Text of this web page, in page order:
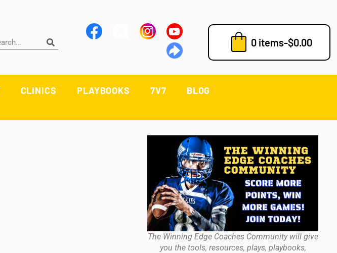
0 items-$0.00
CLINICS PLAYBOOKS 7V7 BLOG
The Winning Edge Coaches Community will give
you the tools, resources, plays, playbooks,